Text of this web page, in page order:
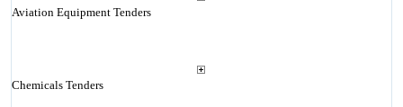
Aviation Equipment Tenders
Chemicals Tenders